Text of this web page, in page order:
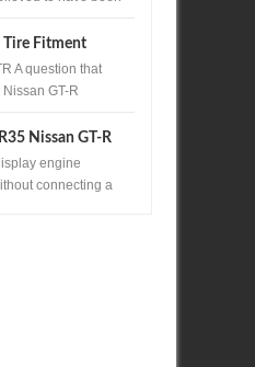
Tire Fitment
A question that
GT-R
Nissan GT-R
engine
connecting a